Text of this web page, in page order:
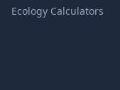
Ecology Calculators